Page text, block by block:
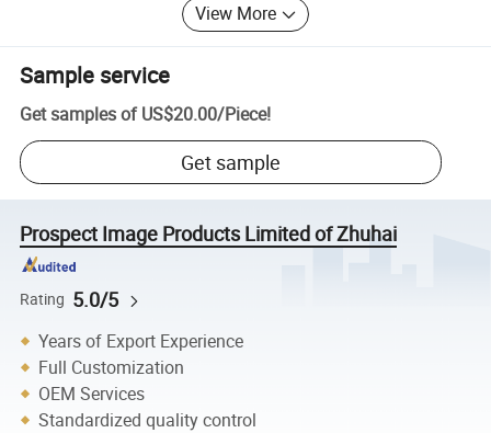
View More
Sample service
Get samples of US$20.00/Piece!
Get sample
Prospect Image Products Limited of Zhuhai
Rating 5.0/5
Years of Export Experience
Full Customization
OEM Services
Standardized quality control